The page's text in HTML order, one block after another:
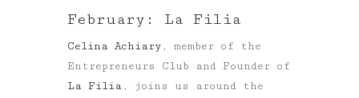
February: La Filia
Celina Achiary , member of the
Entrepreneurs Club and Founder of
La Filia , joins us around the